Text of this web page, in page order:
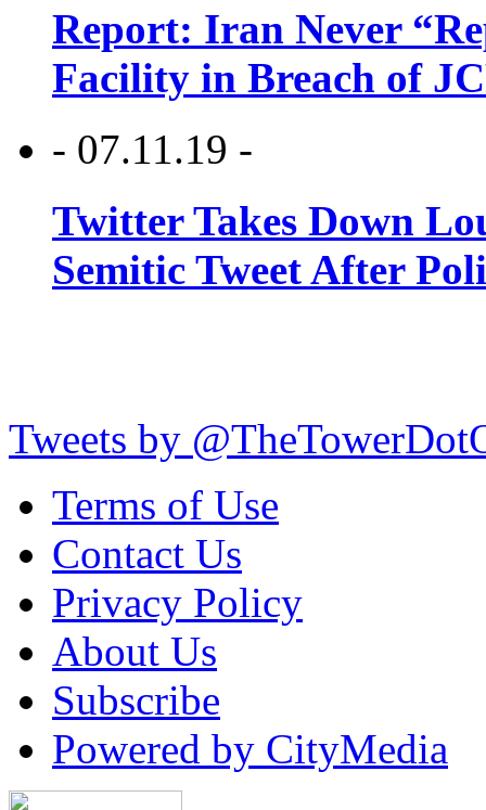
Report: Iran Never
Facility in Breach of
- 07.11.19 -
Twitter Takes Down
Semitic Tweet After
Tweets by
Terms of Use
Contact Us
Privacy Policy
About Us
Subscribe
Powered by CityMedia